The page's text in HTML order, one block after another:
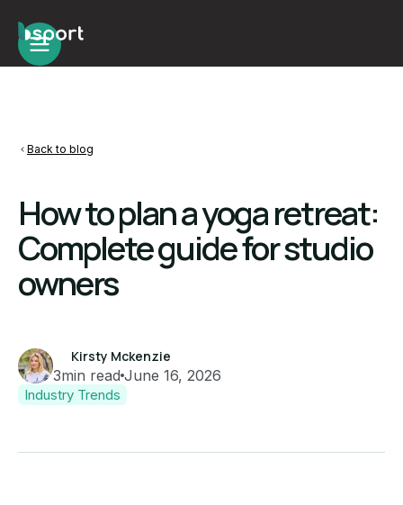
Back to blog
How to plan a yoga retreat:
Complete guide for studio
owners
Kirsty Mckenzie
3min read June 16, 2026
Industry Trends